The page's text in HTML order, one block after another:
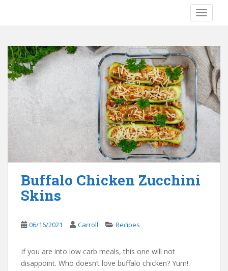
Buffalo Chicken Zucchini
Skins
06/16/2021 Carroll Recipes
If you are into low carb meals, this one will not
disappoint. Who doesn’t love buffalo chicken? Yum!